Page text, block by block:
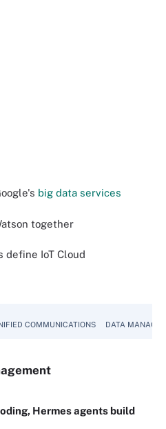
big data services
together
define IoT Cloud
COMMUNICATIONS DATA
Hermes agents build